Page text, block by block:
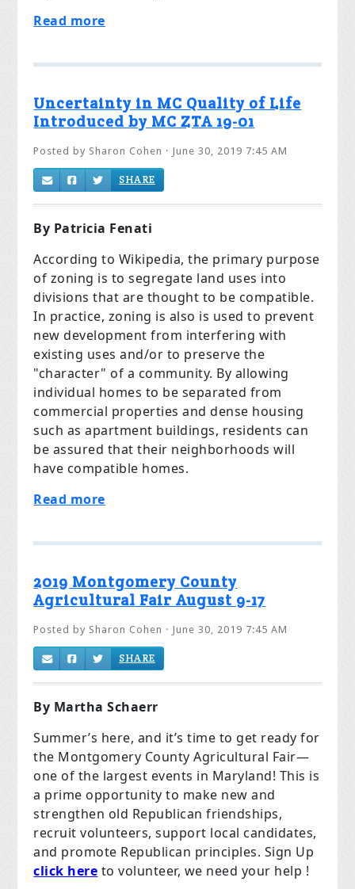
Read more
Uncertainty in MC Quality of Life
Introduced by MC ZTA 19-01
Posted by Sharon Cohen · June 30, 2019 7:45 AM
SHARE
By Patricia Fenati
According to Wikipedia, the primary purpose
of zoning is to segregate land uses into
divisions that are thought to be compatible.
In practice, zoning is also is used to prevent
new development from interfering with
existing uses and/or to preserve the
"character" of a community. By allowing
individual homes to be separated from
commercial properties and dense housing
such as apartment buildings, residents can
be assured that their neighborhoods will
have compatible homes.
Read more
2019 Montgomery County
Agricultural Fair August 9-17
Posted by Sharon Cohen · June 30, 2019 7:45 AM
SHARE
By Martha Schaerr
Summer’s here, and it’s time to get ready for
the Montgomery County Agricultural Fair—
one of the largest events in Maryland! This is
a prime opportunity to make new and
strengthen old Republican friendships,
recruit volunteers, support local candidates,
and promote Republican principles. Sign Up
click here to volunteer, we need your help !